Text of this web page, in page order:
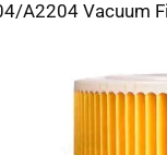
A2204 Vacuum